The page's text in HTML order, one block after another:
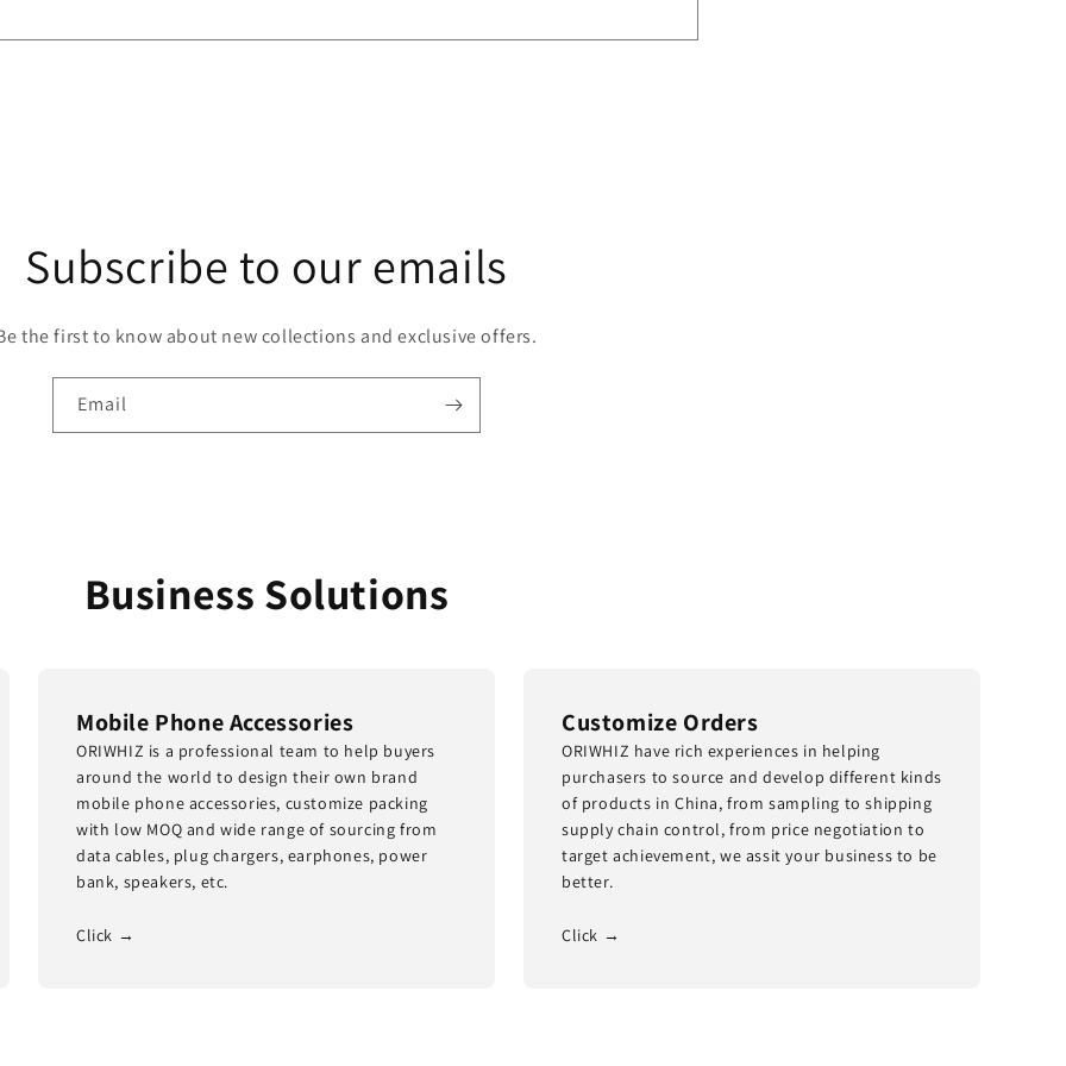
Subscribe to our emails
the first to know about new collections and exclusive offers.
Email
Business Solutions
Mobile Phone Accessories
ORIWHIZ is a professional team to help buyers
around the world to design their own brand
mobile phone accessories, customize packing
with low MOQ and wide range of sourcing from
data cables, plug chargers, earphones, power
bank, speakers, etc.
Click →
Customize Orders
ORIWHIZ have rich experiences in helping
purchasers to source and develop different kinds
of products in China, from sampling to shipping
supply chain control, from price negotiation to
target achievement, we assit your business to be
better.
Click →